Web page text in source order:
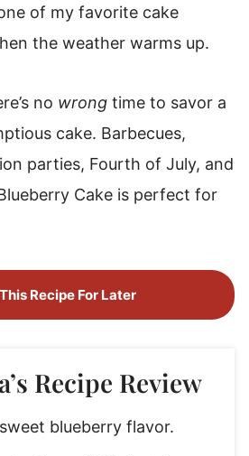
of my favorite cake
the weather warms up.
no wrong time to savor a
cake. Barbecues,
parties, Fourth of July, and
Cake is perfect for
Recipe For Later
Recipe Review
blueberry flavor.